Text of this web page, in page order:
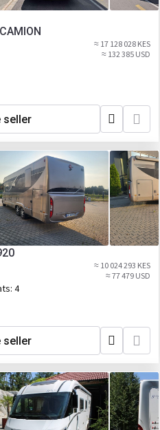
≈ 17 128 028 KES
≈ 132 385 USD
seller
≈ 10 024 293 KES
≈ 77 479 USD
4
seller